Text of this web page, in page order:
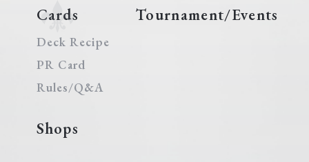
Cards
Deck Recipe
PR Card
Rules/Q&A
Tournament/Events
Shops